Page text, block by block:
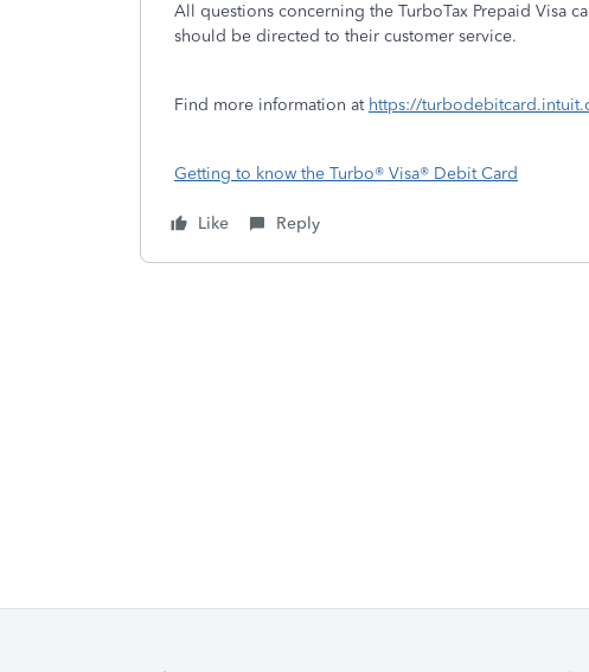
All questions concerning the TurboTax Prepaid Visa
should be directed to their customer service.
Find more information at https://
Getting to know the Turbo® Visa® Debit Card
Like Reply